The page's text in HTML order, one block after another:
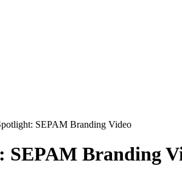
SEPAM Branding Video
SEPAM Branding